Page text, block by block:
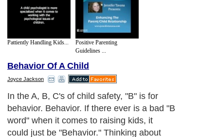
Pattiently Handling Kids...
Positive Parenting
Guidelines ...
Behavior Of A Child
Joyce Jackson
In the A, B, C's of child safety, "B" is for
behavior. Behavior. If there ever is a bad "B
word" when it comes to raising kids, it
could just be "Behavior." Thinking about